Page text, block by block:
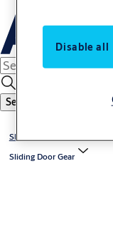
Search
Sliding & Folding Door Gear
Sliding Door Gear
Disable all